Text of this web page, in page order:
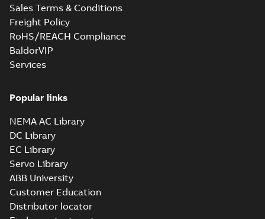
Sales Terms & Conditions
Freight Policy
RoHS/REACH Compliance
BaldorVIP
Services
Popular links
NEMA AC Library
DC Library
EC Library
Servo Library
ABB University
Customer Education
Distributor locator